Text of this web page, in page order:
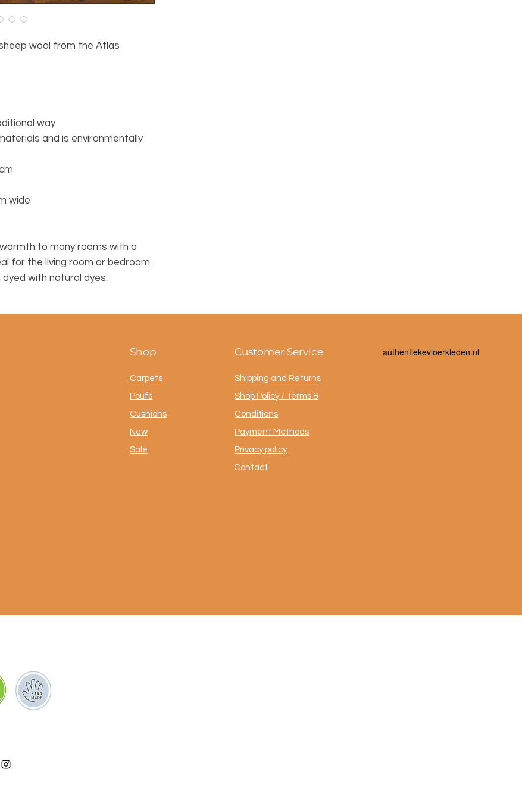
wool from the Atlas
way
and is environmentally
wide
to many rooms with a
for the living room or bedroom.
with natural dyes.
Shop
Carpets
Poufs
Cushions
New
Sale
Customer Service
Shipping and Returns
Shop Policy / Terms &
Conditions
Payment Methods
Privacy policy
Contact
authentiekevloerkleden.nl